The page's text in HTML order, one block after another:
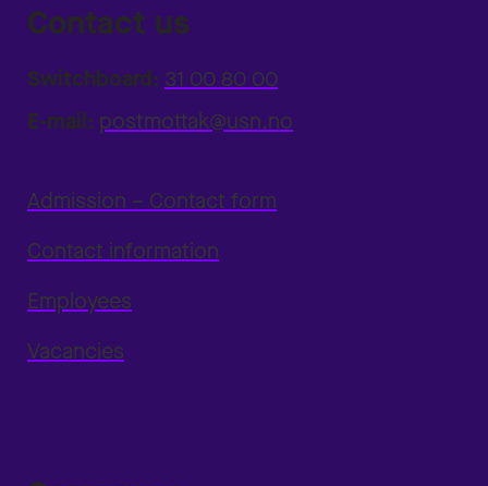
Contact us
Switchboard: 31 00 80 00
E-mail: postmottak@usn.no
Admission – Contact form
Contact information
Employees
Vacancies